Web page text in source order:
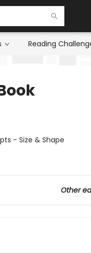
Reading
- Size & Shape
Other